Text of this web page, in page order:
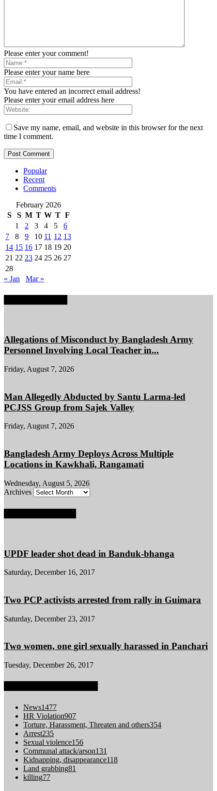
Please enter your comment!
Please enter your name here
You have entered an incorrect email address!
Please enter your email address here
Save my name, email, and website in this browser for the next
time I comment.
Popular
Recent
Comments
February 2026
S
S M T W T F
1
2 3 4 5
6
7
8 9 10 11 12 13
14 15 16 17 18 19 20
21 22 23 24 25 26 27
28
« Jan
Mar »
Allegations of Misconduct by Bangladesh Army
Personnel Involving Local Teacher in...
Friday, August 7, 2026
Man Allegedly Abducted by Santu Larma-led
PCJSS Group from Sajek Valley
Friday, August 7, 2026
Bangladesh Army Deploys Across Multiple
Locations in Kawkhali, Rangamati
Wednesday, August 5, 2026
Archives
UPDF leader shot dead in Banduk-bhanga
Saturday, December 16, 2017
Two PCP activists arrested from rally in Guimara
Saturday, December 23, 2017
Two women, one girl sexually harassed in Panchari
Tuesday, December 26, 2017
News1477
HR Violation907
Torture, Harassment, Threaten and others354
Arrest235
Sexual violence156
Communal attack/arson131
Kidnapping, disappearance118
Land grabbing81
killing77